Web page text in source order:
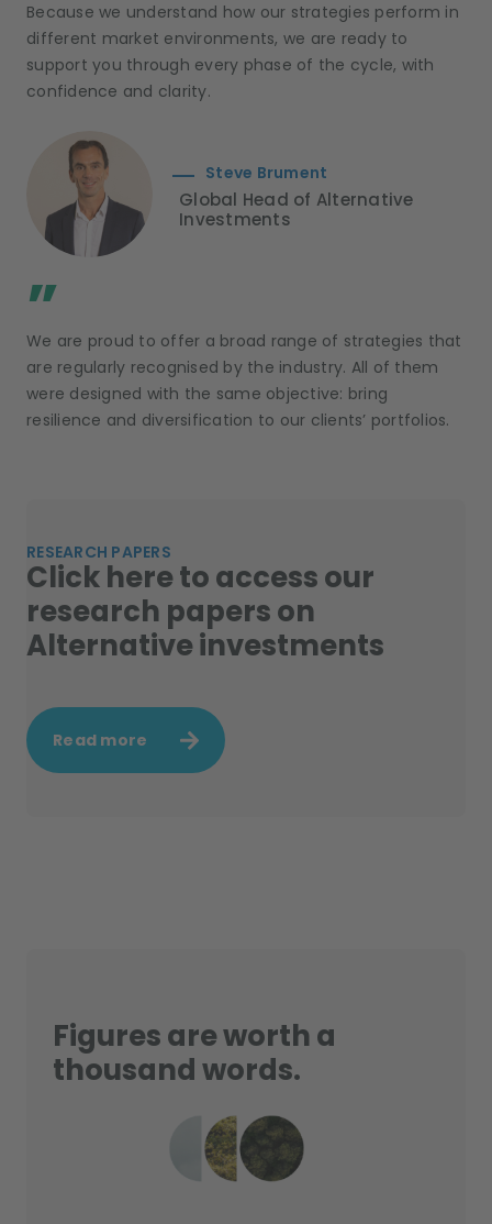
Because we understand how our strategies perform in
different market environments, we are ready to
support you through every phase of the cycle, with
confidence and clarity.
Steve Brument
Global Head of Alternative
Investments
”
We are proud to offer a broad range of strategies that
are regularly recognised by the industry. All of them
were designed with the same objective: bring
resilience and diversification to our clients’ portfolios.
RESEARCH PAPERS
Click here to access our
research papers on
Alternative investments
Read more
Figures are worth a
thousand words.